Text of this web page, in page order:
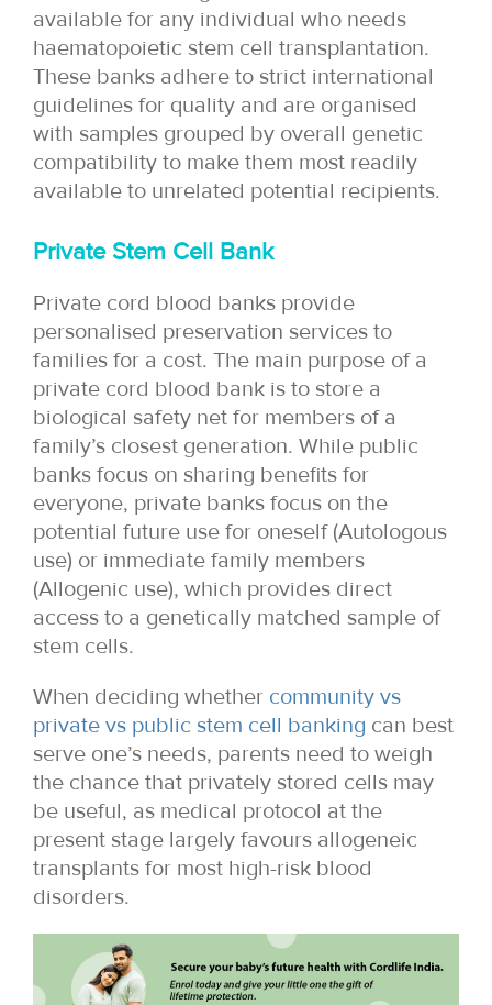
available for any individual who needs
haematopoietic stem cell transplantation.
These banks adhere to strict international
guidelines for quality and are organised
with samples grouped by overall genetic
compatibility to make them most readily
available to unrelated potential recipients.
Private Stem Cell Bank
Private cord blood banks provide
personalised preservation services to
families for a cost. The main purpose of a
private cord blood bank is to store a
biological safety net for members of a
family’s closest generation. While public
banks focus on sharing benefits for
everyone, private banks focus on the
potential future use for oneself (Autologous
use) or immediate family members
(Allogenic use), which provides direct
access to a genetically matched sample of
stem cells.
When deciding whether community vs
private vs public stem cell banking can best
serve one’s needs, parents need to weigh
the chance that privately stored cells may
be useful, as medical protocol at the
present stage largely favours allogeneic
transplants for most high-risk blood
disorders.